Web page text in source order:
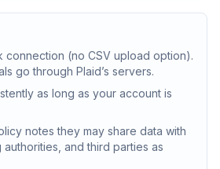
connection (no CSV upload option).
go through Plaid’s servers.
as long as your account is
notes they may share data with
authorities, and third parties as